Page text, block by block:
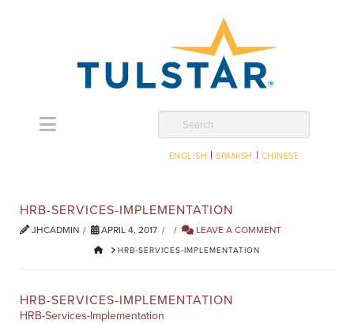
Navigation Search
ENGLISH |SPANISH | CHINESE
HRB-SERVICES-IMPLEMENTATION
JHCADMIN APRIL 4, 2017 LEAVE A COMMENT
HOMEHRB-SERVICES-IMPLEMENTATION
HRB-SERVICES-IMPLEMENTATION
HRB-Services-Implementation